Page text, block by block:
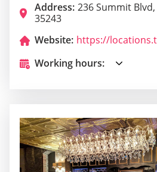
Address: 236 Summit
35243
Website:
Working hours: